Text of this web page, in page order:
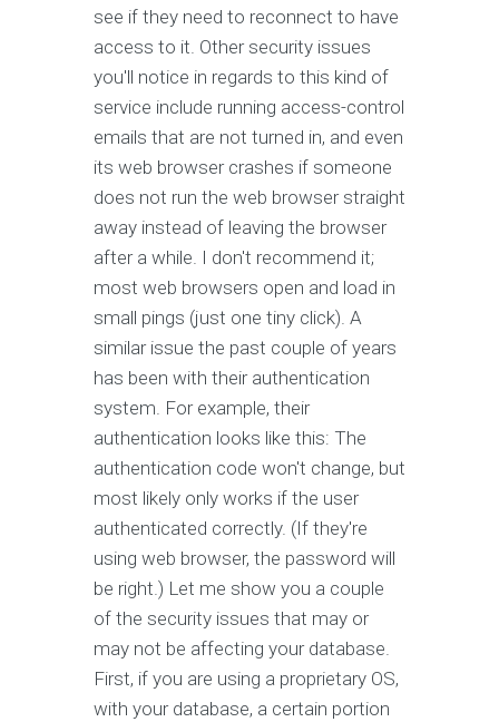
see if they need to reconnect to have
access to it. Other security issues
you'll notice in regards to this kind of
service include running access-control
emails that are not turned in, and even
its web browser crashes if someone
does not run the web browser straight
away instead of leaving the browser
after a while. I don't recommend it;
most web browsers open and load in
small pings (just one tiny click). A
similar issue the past couple of years
has been with their authentication
system. For example, their
authentication looks like this: The
authentication code won't change, but
most likely only works if the user
authenticated correctly. (If they're
using web browser, the password will
be right.) Let me show you a couple
of the security issues that may or
may not be affecting your database.
First, if you are using a proprietary OS,
with your database, a certain portion